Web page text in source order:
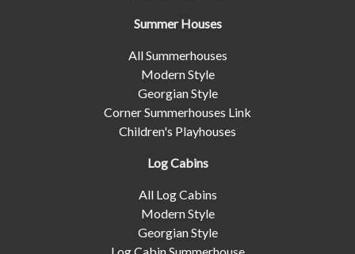
Summer Houses
All Summerhouses
Modern Style
Georgian Style
Corner Summerhouses Link
Children's Playhouses
Log Cabins
All Log Cabins
Modern Style
Georgian Style